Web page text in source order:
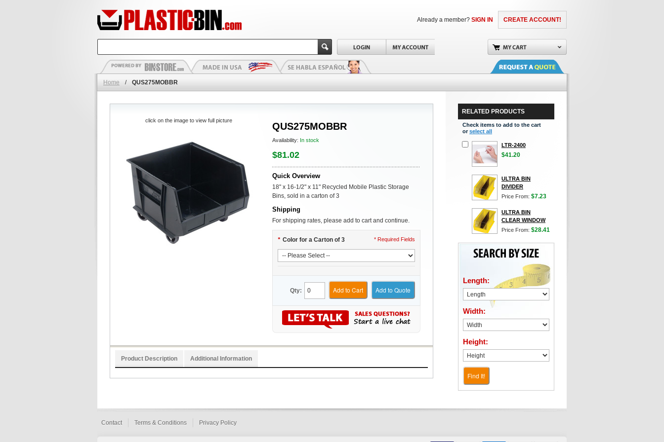
CREATE ACCOUNT!
Already a member? SIGN IN
Home / QUS275MOBBR
QUS275MOBBR
Availability: In stock
$81.02
Quick Overview
18" x 16-1/2" x 11" Recycled Mobile Plastic Storage
Bins, sold in a carton of 3
Shipping
For shipping rates, please add to cart and continue.
* Color for a Carton of 3 * Required Fields
Qty: Add to Cart Add to Quote
click on the image to view full picture
Product Description Additional Information
RELATED PRODUCTS
Check items to add to the cart
orselect all
LTR-2400
$41.20
ULTRA BIN
DIVIDER
Price From: $7.23
ULTRA BIN
CLEAR WINDOW
Price From: $28.41
Length:
Width:
Height:
Find It!
Contact Terms & Conditions Privacy Policy